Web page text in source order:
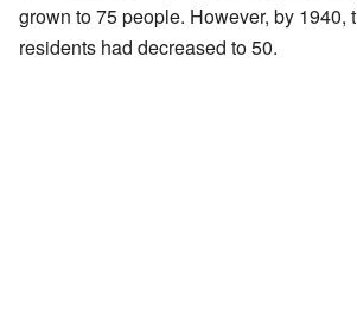
grown to 75 people. However, by 1940,
residents had decreased to 50.